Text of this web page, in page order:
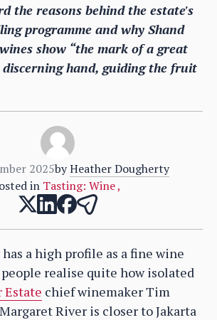
the reasons behind the estate's
programme and why Shand
show “the mark of a great
hand, guiding the fruit
2025byHeather Dougherty
in Tasting: Wine,
a high profile as a fine wine
realise quite how isolated
Estate chief winemaker Tim
River is closer to Jakarta